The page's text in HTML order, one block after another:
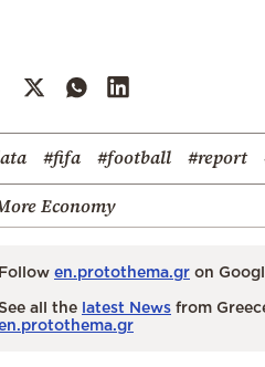
#fifa #football #report
Economy
Follow en.protothema.gr on
all the latest News from